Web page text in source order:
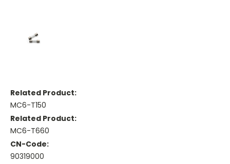
Related Product:
MC6-T150
Related Product:
MC6-T660
CN-Code:
90319000